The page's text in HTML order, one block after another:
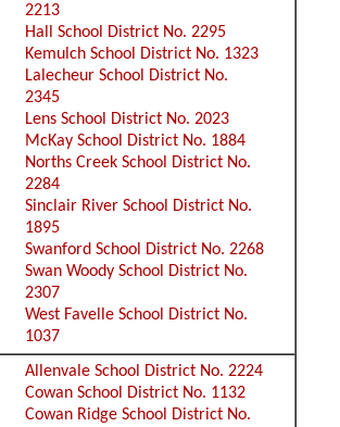
2213
Hall School District No. 2295
Kemulch School District No. 1323
Lalecheur School District No.
2345
Lens School District No. 2023
McKay School District No. 1884
Norths Creek School District No.
2284
Sinclair River School District No.
1895
Swanford School District No. 2268
Swan Woody School District No.
2307
West Favelle School District No.
1037
Allenvale School District No. 2224
Cowan School District No. 1132
Cowan Ridge School District No.